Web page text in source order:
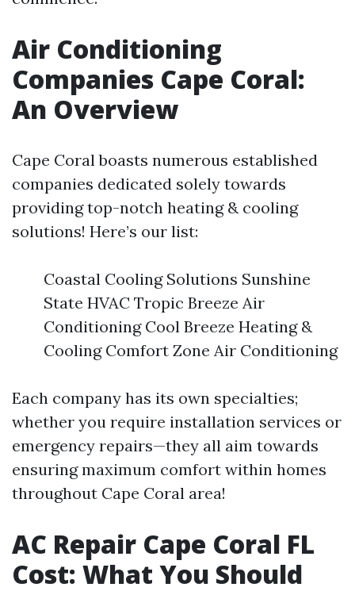
Air Conditioning
Companies Cape Coral:
An Overview
Cape Coral boasts numerous established
companies dedicated solely towards
providing top-notch heating & cooling
solutions! Here’s our list:
Coastal Cooling Solutions Sunshine
State HVAC Tropic Breeze Air
Conditioning Cool Breeze Heating &
Cooling Comfort Zone Air Conditioning
Each company has its own specialties;
whether you require installation services or
emergency repairs—they all aim towards
ensuring maximum comfort within homes
throughout Cape Coral area!
AC Repair Cape Coral FL
Cost: What You Should